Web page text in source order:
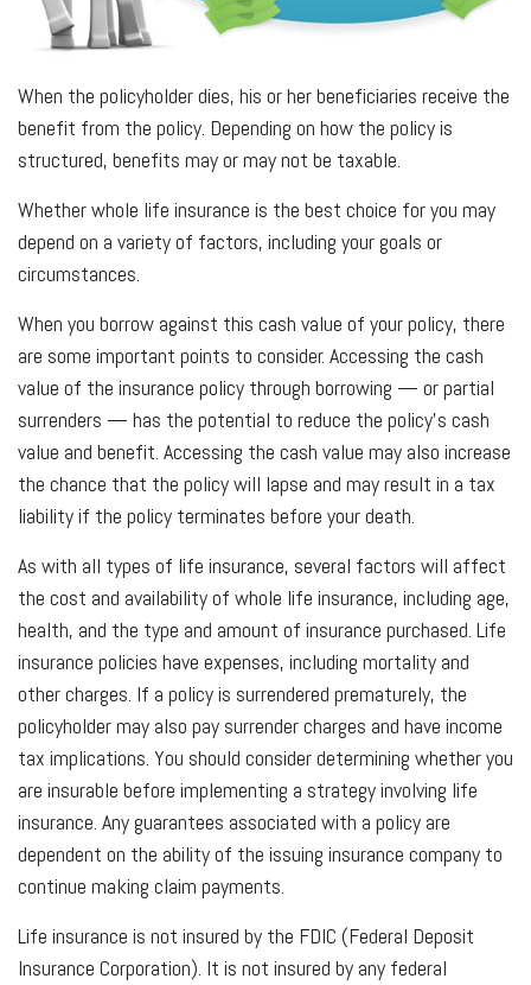
When the policyholder dies, his or her beneficiaries receive the
benefit from the policy. Depending on how the policy is
structured, benefits may or may not be taxable.
Whether whole life insurance is the best choice for you may
depend on a variety of factors, including your goals or
circumstances.
When you borrow against this cash value of your policy, there
are some important points to consider. Accessing the cash
value of the insurance policy through borrowing — or partial
surrenders — has the potential to reduce the policy’s cash
value and benefit. Accessing the cash value may also increase
the chance that the policy will lapse and may result in a tax
liability if the policy terminates before your death.
As with all types of life insurance, several factors will affect
the cost and availability of whole life insurance, including age,
health, and the type and amount of insurance purchased. Life
insurance policies have expenses, including mortality and
other charges. If a policy is surrendered prematurely, the
policyholder may also pay surrender charges and have income
tax implications. You should consider determining whether you
are insurable before implementing a strategy involving life
insurance. Any guarantees associated with a policy are
dependent on the ability of the issuing insurance company to
continue making claim payments.
Life insurance is not insured by the FDIC (Federal Deposit
Insurance Corporation). It is not insured by any federal